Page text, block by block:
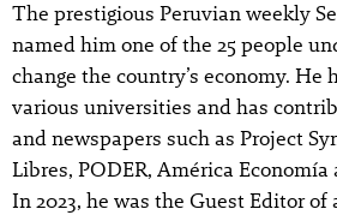
The prestigious Peruvian weekly
named him one of the 25 people
change the country’s economy. He
various universities and has
and newspapers such as Project
Libres, PODER, América
In 2023, he was the Guest Editor of